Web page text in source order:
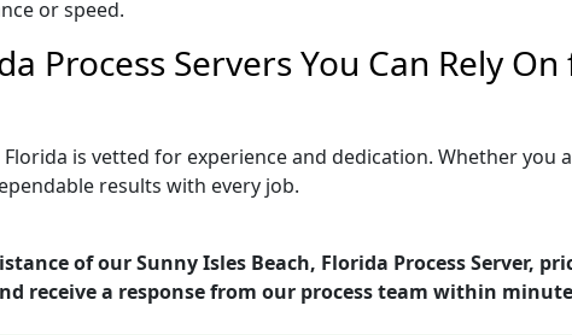
or speed.
Process Servers You Can Rely
Florida is vetted for experience and dedication. Whether
results with every job.
of our Sunny Isles Beach, Florida Process Server,
receive a response from our process team within